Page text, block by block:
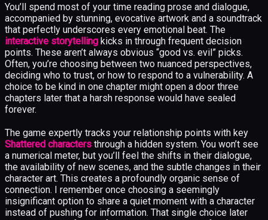
You’ll spend most of your time reading prose and dialogue,
accompanied by stunning, evocative artwork and a soundtrack
that perfectly underscores every emotional beat. The
interactive storytelling kicks in through frequent decision
points. These aren’t always obvious “good vs. evil” picks.
Often, you’re choosing between two nuanced perspectives,
deciding who to trust, or how to respond to a vulnerability. A
choice to be kind in one chapter might open a door three
chapters later that a harsh response would have sealed
forever.
The game expertly tracks your relationship points with key
Shattered characters through a hidden system. You won’t see
a numerical meter, but you’ll feel the shifts in their dialogue,
the availability of new scenes, and the subtle changes in their
character art. This creates a profoundly organic sense of
connection. I remember once choosing a seemingly
insignificant option to share a quiet moment with a character
instead of pushing for information. That single choice later